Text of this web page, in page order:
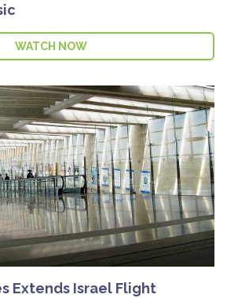
WATCH NOW
Extends Israel Flight